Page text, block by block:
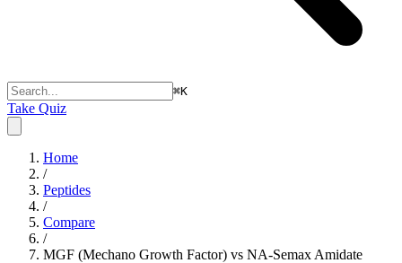
⌘K
Take Quiz
Home
/
Peptides
/
Compare
/
MGF (Mechano Growth Factor) vs NA-Semax Amidate